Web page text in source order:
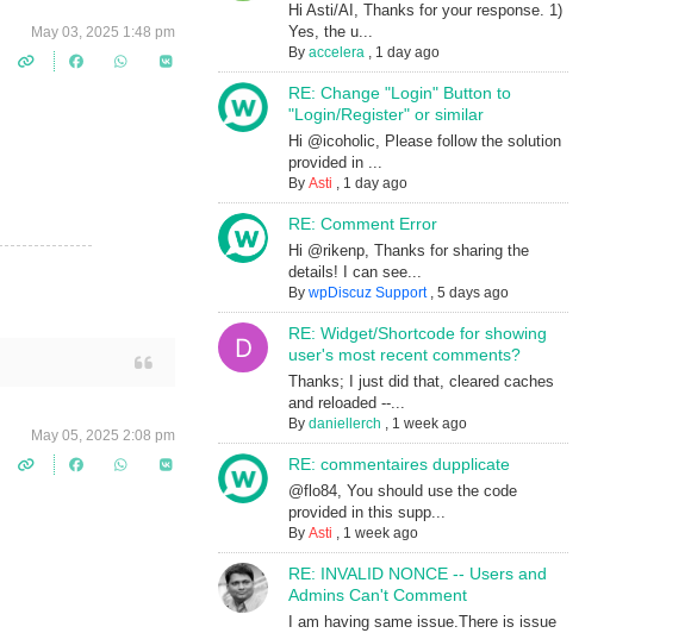
May 03, 2025 1:48 pm
May 05, 2025 2:08 pm
Hi Asti/AI, Thanks for your response. 1)
Yes, the u...
By accelera, 1 day ago
RE: Change "Login" Button to
"Login/Register" or similar
Hi @icoholic, Please follow the solution
provided in ...
By Asti , 1 day ago
RE: Comment Error
Hi @rikenp, Thanks for sharing the
details! I can see...
By wpDiscuz Support, 5 days ago
RE: Widget/Shortcode for showing
user's most recent comments?
Thanks; I just did that, cleared caches
and reloaded --...
By daniellerch , 1 week ago
RE: commentaires dupplicate
@flo84, You should use the code
provided in this supp...
By Asti , 1 week ago
RE: INVALID NONCE -- Users and
Admins Can't Comment
I am having same issue.There is issue